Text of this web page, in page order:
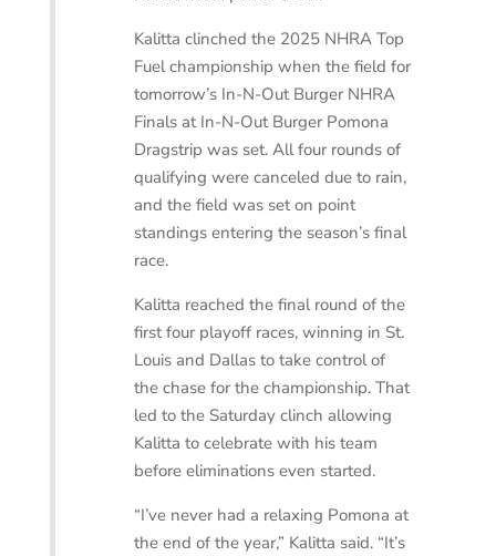
Kalitta clinched the 2025 NHRA Top
Fuel championship when the field for
tomorrow’s In-N-Out Burger NHRA
Finals at In-N-Out Burger Pomona
Dragstrip was set. All four rounds of
qualifying were canceled due to rain,
and the field was set on point
standings entering the season’s final
race.
Kalitta reached the final round of the
first four playoff races, winning in St.
Louis and Dallas to take control of
the chase for the championship. That
led to the Saturday clinch allowing
Kalitta to celebrate with his team
before eliminations even started.
“I’ve never had a relaxing Pomona at
the end of the year,” Kalitta said. “It’s